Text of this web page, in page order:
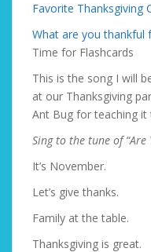
Favorite Thanksgiving
What are you thankful
Time for Flashcards
This is the song I will
at our Thanksgiving
Ant Bug for teaching it
Sing to the tune of “Are
It’s November.
Let’s give thanks.
Family at the table.
Thanksgiving is great.